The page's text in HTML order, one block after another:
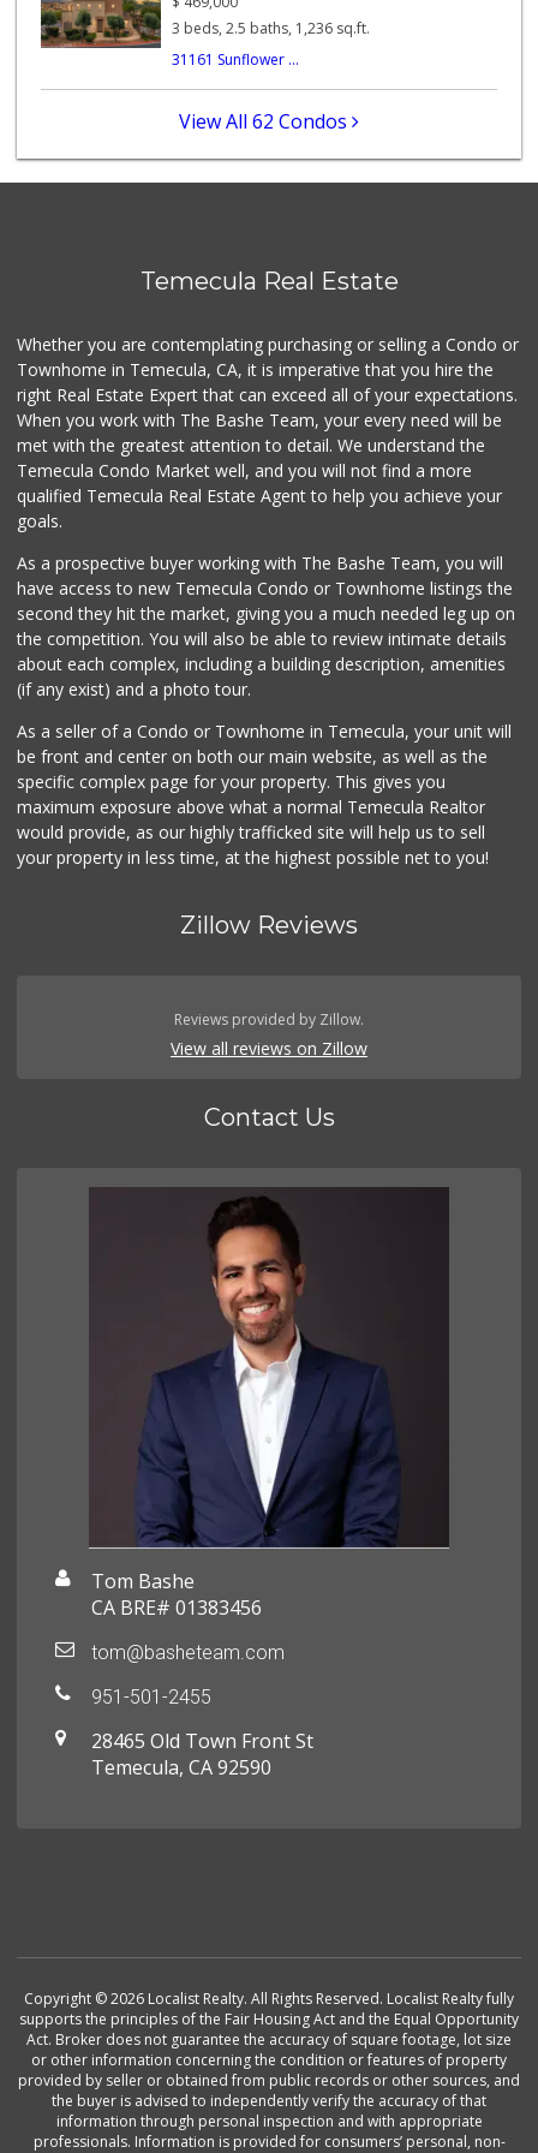
12 Reviews
143 Reviews
(951) 695-6773
Albertsons
(951) 694-0244
109 Reviews
Ralphs
(909) 303-3102
0 Reviews
3 beds, 2.5 baths, 1,236 sq.ft.
31161 Sunflower ...
View All 62 Condos
Temecula Real Estate
Whether you are contemplating purchasing or selling a Condo or
Townhome in Temecula, CA, it is imperative that you hire the
right Real Estate Expert that can exceed all of your expectations.
When you work with The Bashe Team, your every need will be
met with the greatest attention to detail. We understand the
Temecula Condo Market well, and you will not find a more
qualified Temecula Real Estate Agent to help you achieve your
goals.
As a prospective buyer working with The Bashe Team, you will
have access to new Temecula Condo or Townhome listings the
second they hit the market, giving you a much needed leg up on
the competition. You will also be able to review intimate details
about each complex, including a building description, amenities
(if any exist) and a photo tour.
As a seller of a Condo or Townhome in Temecula, your unit will
be front and center on both our main website, as well as the
specific complex page for your property. This gives you
maximum exposure above what a normal Temecula Realtor
would provide, as our highly trafficked site will help us to sell
your property in less time, at the highest possible net to you!
Zillow Reviews
Reviews provided by Zillow.
View all reviews on Zillow
Contact Us
Tom Bashe
CA BRE# 01383456
tom@basheteam.com
951-501-2455
28465 Old Town Front St
Temecula, CA 92590
Copyright © 2026 Localist Realty. All Rights Reserved. Localist Realty fully
supports the principles of the Fair Housing Act and the Equal Opportunity
Act. Broker does not guarantee the accuracy of square footage, lot size
or other information concerning the condition or features of property
provided by seller or obtained from public records or other sources, and
the buyer is advised to independently verify the accuracy of that
information through personal inspection and with appropriate
professionals. Information is provided for consumers’ personal, non-